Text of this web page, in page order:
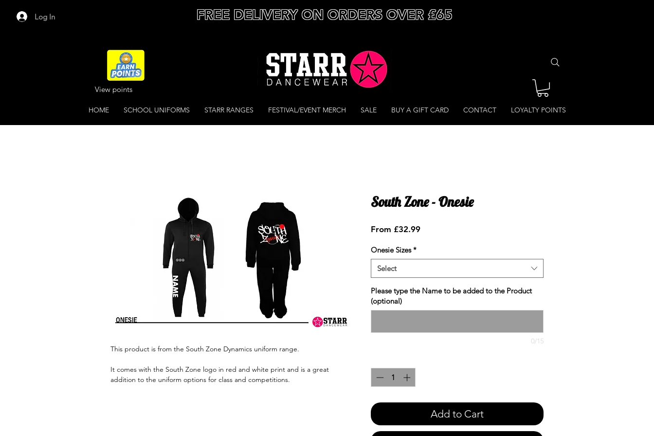
Log In FREE DELIVERY ON ORDERS OVER £65
View points
HOME SCHOOL UNIFORMS STARR RANGES FESTIVAL/EVENT MERCH SALE BUY A GIFT CARD CONTACT LOYALTY POINTS
This product is from the South Zone Dynamics uniform range.
It comes with the South Zone logo in red and white print and is a great
addition to the uniform options for class and competitions.
South Zone - Onesie
From £32.99Sale
Onesie Sizes *
Select
Please type the Name to be added to the Product
(optional)
0/15
Add to Cart